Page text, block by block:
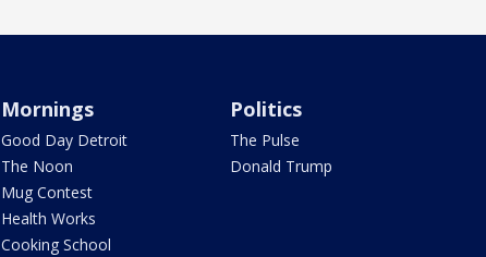
Mornings
Good Day Detroit
The Noon
Mug Contest
Health Works
Cooking School
Politics
The Pulse
Donald Trump